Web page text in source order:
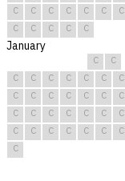
C
C C C C C
C
C
C C C C
January
C
C
C
C C C C C
C
C
C C C C C
C
C
C C C C C
C
C
C C C C C
C
C